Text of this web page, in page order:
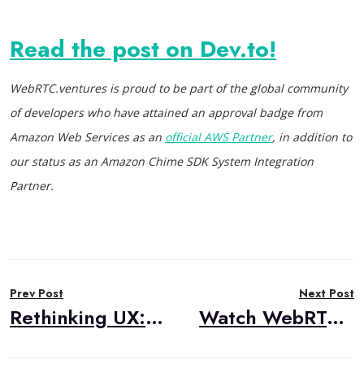
Read the post on Dev.to!
WebRTC.ventures is proud to be part of the global community
of developers who have attained an approval badge from
Amazon Web Services as an official AWS Partner, in addition to
our status as an Amazon Chime SDK System Integration
Partner.
navigation
Prev Post
Rethinking UX: Emerging Interfaces for the AI Age
Next Post
Watch WebRTC Live #101: A Case Study in WebRTC Congestion Control with Chord.fm